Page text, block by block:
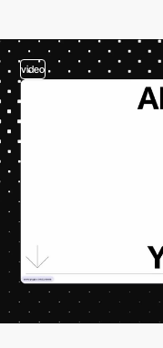
video